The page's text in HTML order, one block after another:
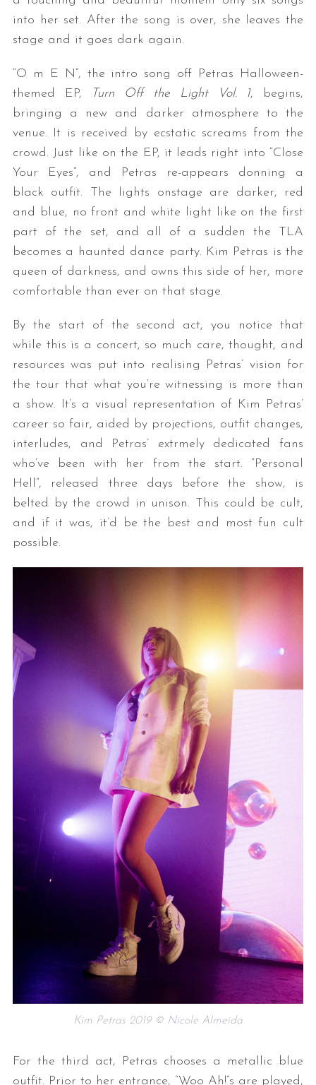
into her set. After the song is over, she leaves the
stage and it goes dark again.
“O m E N”, the intro song off Petras Halloween-
themed EP,
Turn Off the Light Vol. 1, begins,
bringing a new and darker atmosphere to the
venue. It is received by ecstatic screams from the
crowd. Just like on the EP, it leads right into “Close
Your Eyes”, and Petras re-appears donning a
black outfit. The lights onstage are darker, red
and blue, no front and white light like on the first
part of the set, and all of a sudden the TLA
becomes a haunted dance party. Kim Petras is the
queen of darkness, and owns this side of her, more
comfortable than ever on that stage.
By the start of the second act, you notice that
while this is a concert, so much care, thought, and
resources was put into realising Petras’ vision for
the tour that what you’re witnessing is more than
a show. It’s a visual representation of Kim Petras’
career so fair, aided by projections, outfit changes,
interludes, and Petras’ extrmely dedicated fans
who’ve been with her from the start. “Personal
Hell”, released three days before the show, is
belted by the crowd in unison. This could be cult,
and if it was, it’d be the best and most fun cult
possible.
Kim Petras 2019 © Nicole Almeida
For the third act, Petras chooses a metallic blue
outfit. Prior to her entrance, “Woo Ah!”s are played,